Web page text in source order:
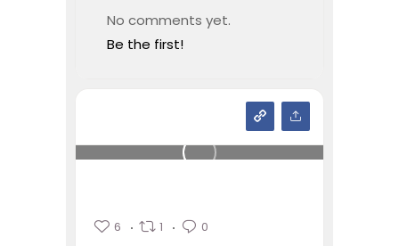
No comments yet.
Be the first!
6 1 0